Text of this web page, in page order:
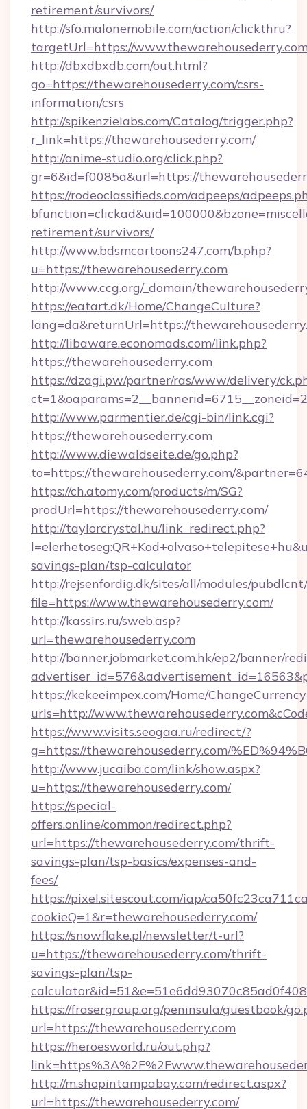
retirement/survivors/
http://sfo.malonemobile.com/action/clickthru?
targetUrl=https://
http://dbxdbxdb.com/out.html?
go=https://thewarehousederry.com/csrs-
information/csrs
http://spikenzielabs.com/Catalog/trigger.php?
r_link=https://thewarehousederry.com/
http://anime-studio.org/click.php?
gr=6&id=f0085a&url=https://
https://rodeoclassifieds.com/adpeeps/
retirement/survivors/
http://www.bdsmcartoons247.com/b.php?
u=https://thewarehousederry.com
http://www.ccg.org/_domain/
https://eatart.dk/Home/ChangeCulture?
lang=da&returnUrl=https://
http://libaware.economads.com/link.php?
https://thewarehousederry.com
https://dzagi.pw/partner/ras/www/delivery/
http://www.parmentier.de/cgi-bin/link.cgi?
https://thewarehousederry.com
http://www.diewaldseite.de/go.php?
to=https://thewarehousederry.com/
https://ch.atomy.com/products/m/SG?
prodUrl=https://thewarehousederry.com/
http://taylorcrystal.hu/link_redirect.php?
savings-plan/tsp-calculator
http://rejsenfordig.dk/sites/all/modules/
file=https://www.thewarehousederry.com/
http://kassirs.ru/sweb.asp?
url=thewarehousederry.com
http://banner.jobmarket.com.hk/ep2/banner/
https://kekeeimpex.com/Home/
urls=http://
https://www.visits.seogaa.ru/redirect/?
g=https://thewarehousederry.com/
http://www.jucaiba.com/link/show.aspx?
u=https://thewarehousederry.com/
https://special-
offers.online/common/redirect.php?
url=https://thewarehousederry.com/thrift-
savings-plan/tsp-basics/expenses-and-
fees/
https://pixel.sitescout.com/iap/
cookieQ=1&r=thewarehousederry.com/
https://snowflake.pl/newsletter/t-url?
u=https://thewarehousederry.com/thrift-
savings-plan/tsp-
https://frasergroup.org/peninsula/guestbook/
url=https://thewarehousederry.com
https://heroesworld.ru/out.php?
http://m.shopintampabay.com/redirect.aspx?
url=https://thewarehousederry.com/